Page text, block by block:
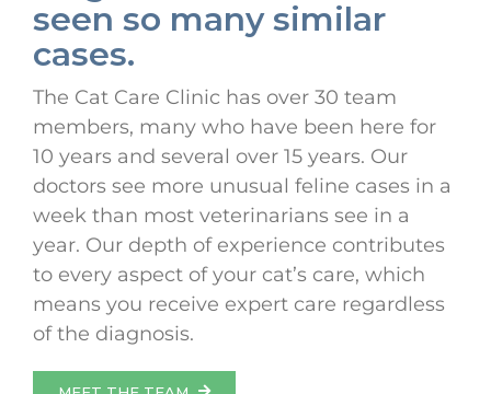
seen so many similar
cases.
The Cat Care Clinic has over 30 team
members, many who have been here for
10 years and several over 15 years. Our
doctors see more unusual feline cases in a
week than most veterinarians see in a
year. Our depth of experience contributes
to every aspect of your cat’s care, which
means you receive expert care regardless
of the diagnosis.